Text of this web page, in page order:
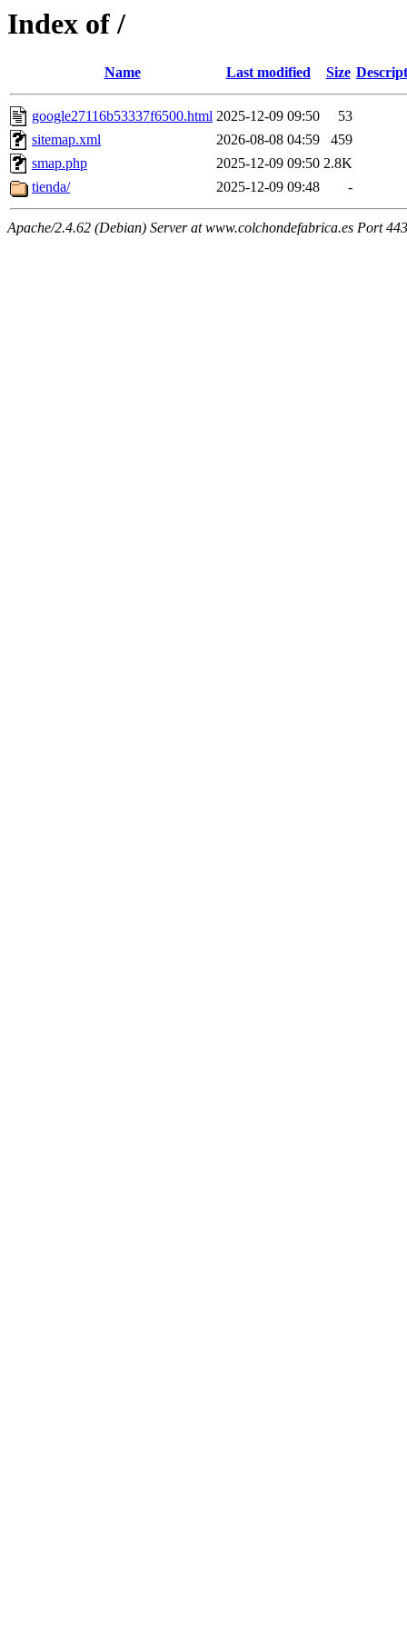
Index of /
Name Last modified Size
google27116b53337f6500.html 2025-12-09 09:50
53
sitemap.xml
2026-08-08 04:59
459
smap.php
2025-12-09 09:50 2.8K
tienda/
2025-12-09 09:48 -
Apache/2.4.62 (Debian) Server at www.colchondefabrica.es Port 443